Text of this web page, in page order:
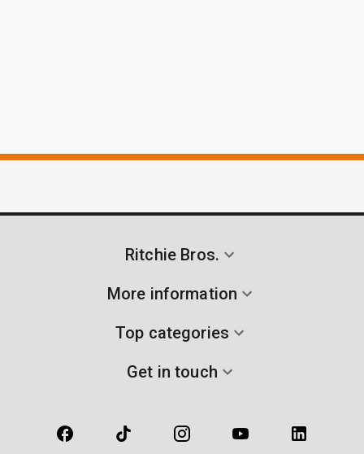
Ritchie Bros.
More information
Top categories
Get in touch